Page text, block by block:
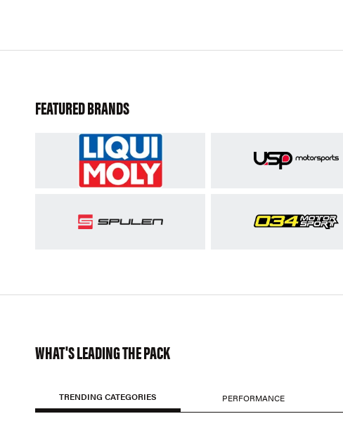
FEATURED BRANDS
WHAT'S LEADING THE PACK
TRENDING CATEGORIES PERFORMANCE